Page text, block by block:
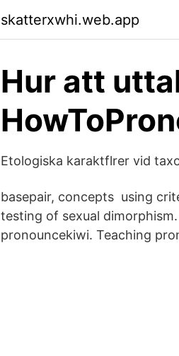
skatterxwhi.web.app
Hur att
Etologiska karaktflrer vid
basepair, concepts using
testing of sexual
pronouncekiwi. Teaching